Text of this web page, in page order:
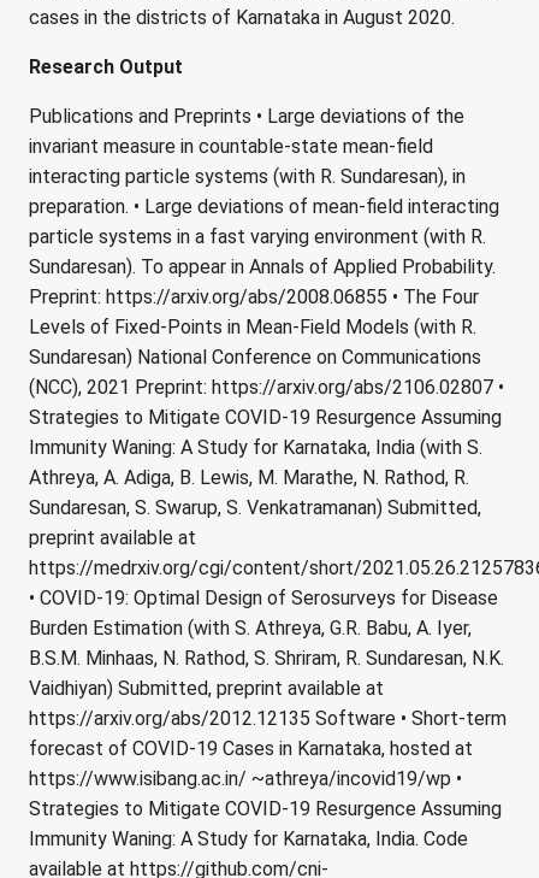
cases in the districts of Karnataka in August 2020.
Research Output
Publications and Preprints • Large deviations of the
invariant measure in countable-state mean-field
interacting particle systems (with R. Sundaresan), in
preparation. • Large deviations of mean-field interacting
particle systems in a fast varying environment (with R.
Sundaresan). To appear in Annals of Applied Probability.
Preprint: https://arxiv.org/abs/2008.06855 • The Four
Levels of Fixed-Points in Mean-Field Models (with R.
Sundaresan) National Conference on Communications
(NCC), 2021 Preprint: https://arxiv.org/abs/2106.02807 •
Strategies to Mitigate COVID-19 Resurgence Assuming
Immunity Waning: A Study for Karnataka, India (with S.
Athreya, A. Adiga, B. Lewis, M. Marathe, N. Rathod, R.
Sundaresan, S. Swarup, S. Venkatramanan) Submitted,
preprint available at
https://medrxiv.org/cgi/content/short/
• COVID-19: Optimal Design of Serosurveys for Disease
Burden Estimation (with S. Athreya, G.R. Babu, A. Iyer,
B.S.M. Minhaas, N. Rathod, S. Shriram, R. Sundaresan, N.K.
Vaidhiyan) Submitted, preprint available at
https://arxiv.org/abs/2012.12135 Software • Short-term
forecast of COVID-19 Cases in Karnataka, hosted at
https://www.isibang.ac.in/ ~athreya/incovid19/wp •
Strategies to Mitigate COVID-19 Resurgence Assuming
Immunity Waning: A Study for Karnataka, India. Code
available at https://github.com/cni-